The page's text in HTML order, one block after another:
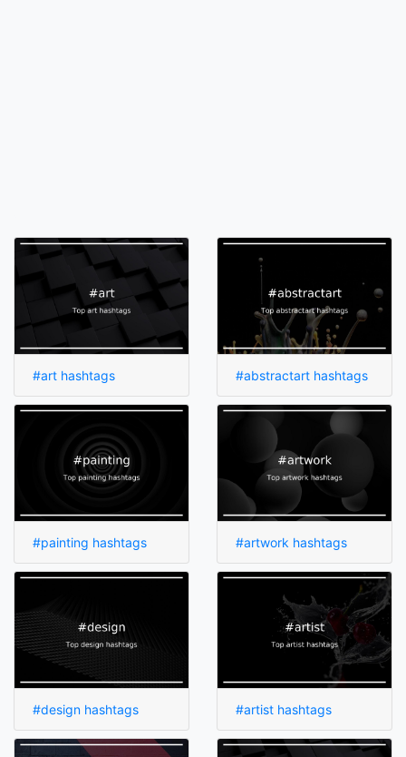
#art hashtags #abstractart hashtags
#painting hashtags #artwork hashtags
#design hashtags #artist hashtags